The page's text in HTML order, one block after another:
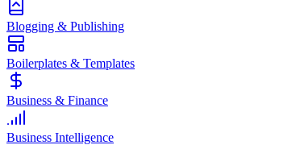
Blogging & Publishing
Boilerplates & Templates
Business & Finance
Business Intelligence